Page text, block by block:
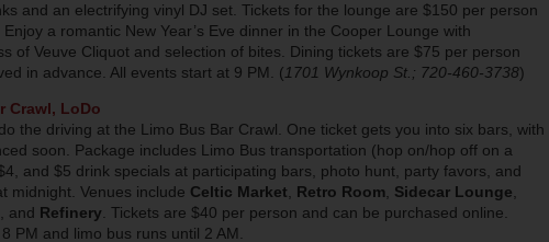
and an electrifying vinyl DJ set. Tickets for the lounge are $150 per person
a romantic New Year’s Eve dinner in the Cooper Lounge with
of Veuve Cliquot and selection of bites. Dining tickets are $75 per person
in advance. All events start at 9 PM. (1701 Wynkoop St.; 720-460-3738)
Crawl, LoDo
the driving at the Limo Bus Bar Crawl. One ticket gets you into six bars, with
soon. Package includes Limo Bus transportation (hop on/hop off on a
and $5 drink specials at participating bars, photo hunt, party favors, and
midnight. Venues include Celtic Market, Retro Room, Sidecar Lounge,
, and Refinery. Tickets are $40 per person and can be purchased online.
PM and limo bus runs until 2 AM.